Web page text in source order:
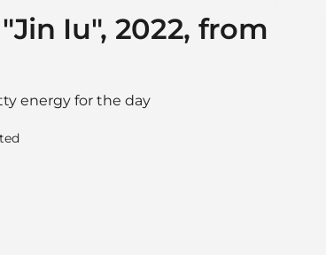
Iu", 2022, from
energy for the day